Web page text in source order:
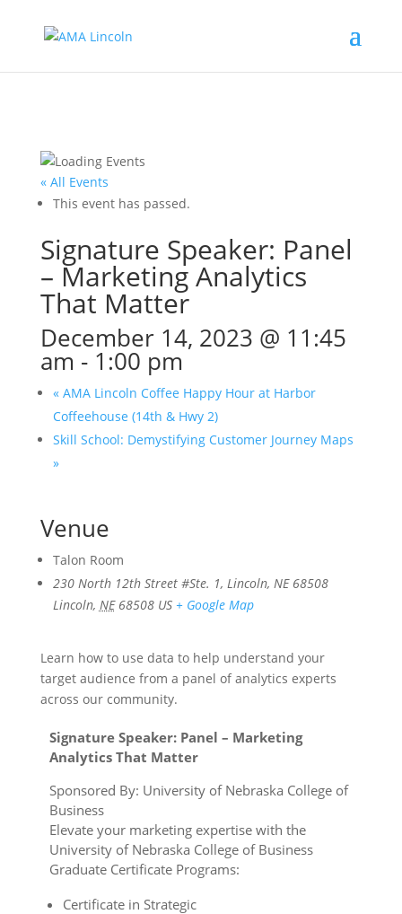
« All Events
This event has passed.
Signature Speaker: Panel
– Marketing Analytics
That Matter
December 14, 2023 @ 11:45
am - 1:00 pm
«AMA Lincoln Coffee Happy Hour at Harbor
Coffeehouse (14th & Hwy 2)
Skill School: Demystifying Customer Journey Maps
»
Venue
Talon Room
230 North 12th Street #Ste. 1, Lincoln, NE 68508
Lincoln, NE 68508 US + Google Map
Learn how to use data to help understand your
target audience from a panel of analytics experts
across our community.
Signature Speaker: Panel – Marketing
Analytics That Matter
Sponsored By: University of Nebraska College of
Business
Elevate your marketing expertise with the
University of Nebraska College of Business
Graduate Certificate Programs:
Certificate in Strategic